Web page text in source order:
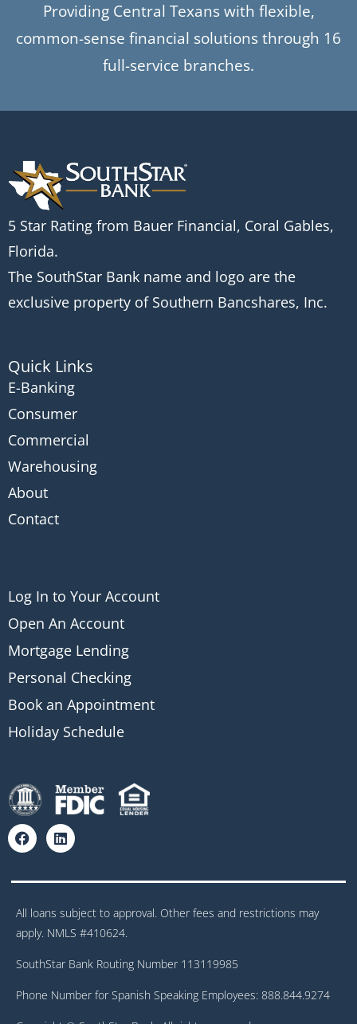
Providing Central Texans with flexible,
common-sense financial solutions through 16
full-service branches.
5 Star Rating from Bauer Financial, Coral Gables,
Florida.
The SouthStar Bank name and logo are the
exclusive property of Southern Bancshares, Inc.
Quick Links
E-Banking
Consumer
Commercial
Warehousing
About
Contact
Log In to Your Account
Open An Account
Mortgage Lending
Personal Checking
Book an Appointment
Holiday Schedule
All loans subject to approval. Other fees and restrictions may
apply. NMLS #410624.
SouthStar Bank Routing Number 113119985
Phone Number for Spanish Speaking Employees: 888.844.9274